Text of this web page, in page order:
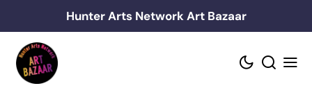
to
content
Hunter Arts Network Art Bazaar